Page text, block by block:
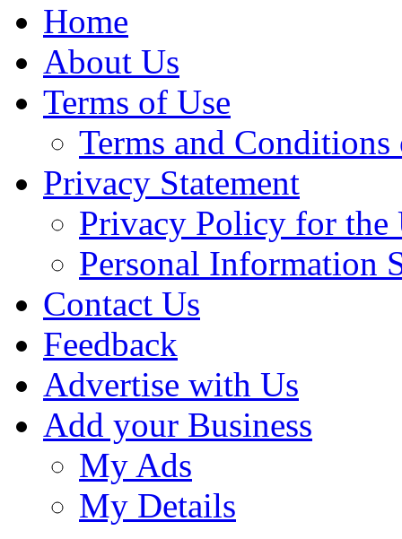
Home
About Us
Terms of Use
Terms and
Privacy Statement
Privacy Policy for the
Personal Information
Contact Us
Feedback
Advertise with Us
Add your Business
My Ads
My Details